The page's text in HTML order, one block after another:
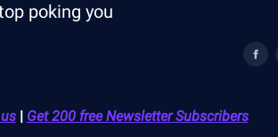
poking you
| Get 200 free Newsletter Subscribers